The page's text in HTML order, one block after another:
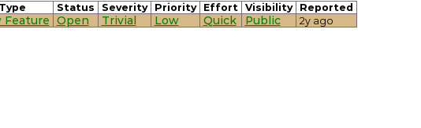
Type Status Severity Priority Effort Visibility Reported
Feature Open Trivial Low Quick Public 2y ago